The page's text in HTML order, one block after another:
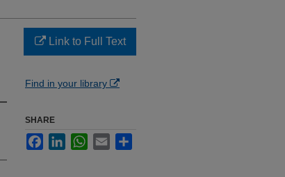
Link to Full Text
Find in your library
SHARE
FacebookLinkedInWhatsApp
Email